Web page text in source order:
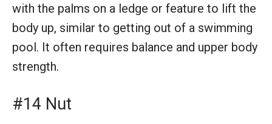
with the palms on a ledge or feature to lift the
body up, similar to getting out of a swimming
pool. It often requires balance and upper body
strength.
#14 Nut